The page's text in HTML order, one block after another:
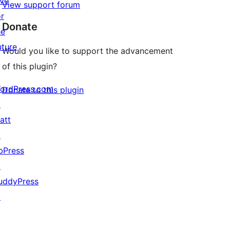
View support forum
Donate
Would you like to support the advancement
of this plugin?
Donate to this plugin